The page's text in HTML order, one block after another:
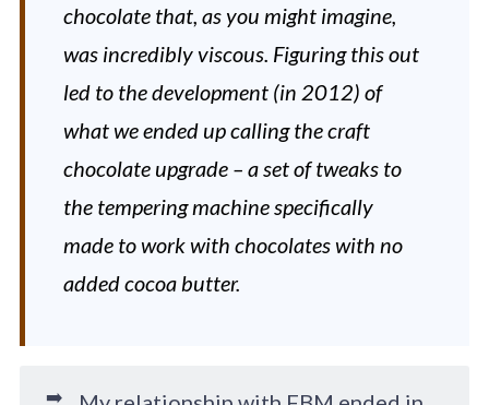
chocolate that, as you might imagine,
was incredibly viscous. Figuring this out
led to the development (in 2012) of
what we ended up calling the craft
chocolate upgrade – a set of tweaks to
the tempering machine specifically
made to work with chocolates with no
added cocoa butter.
➡️